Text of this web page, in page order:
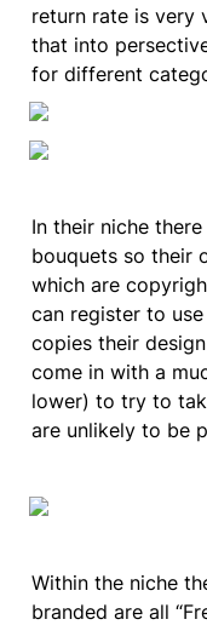
return rate is very
that into
for different
In their niche
bouquets so their
which are
can register to
copies their
come in with a
lower) to try to
are unlikely to be
Within the niche
branded are all